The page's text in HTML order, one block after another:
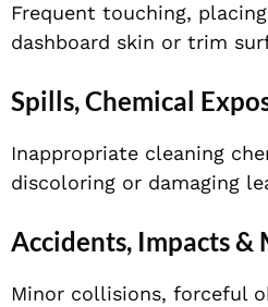
Frequent touching,
dashboard skin or trim
Spills, Chemical
Inappropriate cleaning
discoloring or damaging
Accidents, Impacts &
Minor collisions, forceful